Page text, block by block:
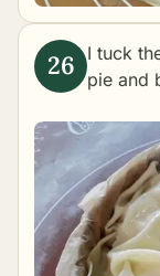
I tuck
pie and